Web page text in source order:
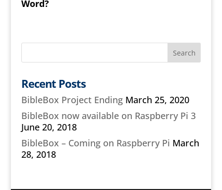
Word?
Recent Posts
BibleBox Project Ending March 25, 2020
BibleBox now available on Raspberry Pi 3
June 20, 2018
BibleBox – Coming on Raspberry Pi March
28, 2018